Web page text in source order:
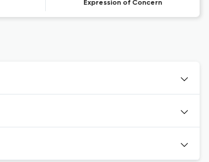
Expression of Concern